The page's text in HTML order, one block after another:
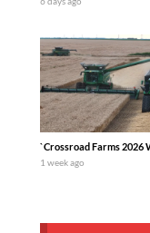
`Crossroad Farms 2026
1 week ago